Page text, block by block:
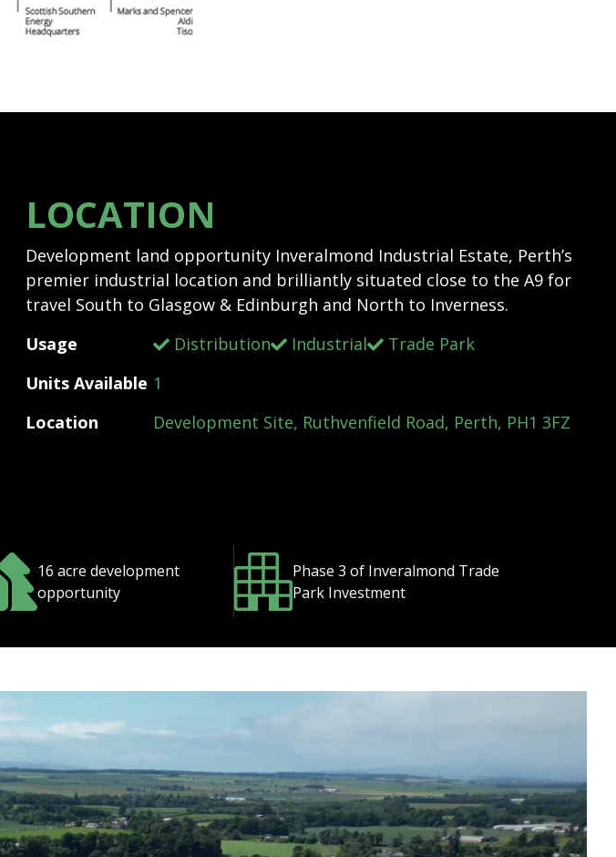
LOCATION
Development land opportunity Inveralmond Industrial Estate, Perth’s
premier industrial location and brilliantly situated close to the A9 for
travel South to Glasgow & Edinburgh and North to Inverness.
Usage
Distribution Industrial
Trade Park
Units Available 1
Location
Development Site, Ruthvenfield Road, Perth, PH1 3FZ
16 acre development
opportunity
Phase 3 of Inveralmond Trade
Park Investment